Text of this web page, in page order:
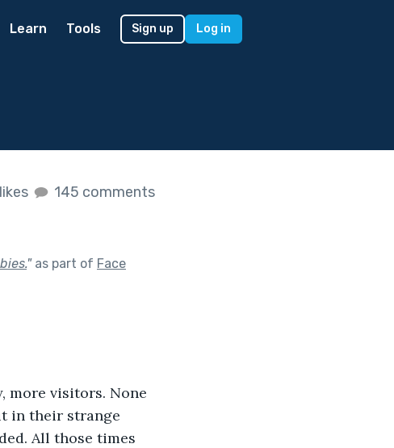
Learn Tools Sign up Log in
145 comments
"as part of Face
more visitors. None
in their strange
All those times